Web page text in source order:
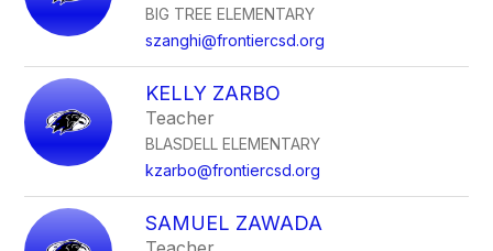
BIG TREE ELEMENTARY
szanghi@frontiercsd.org
KELLY ZARBO
Teacher
BLASDELL ELEMENTARY
kzarbo@frontiercsd.org
SAMUEL ZAWADA